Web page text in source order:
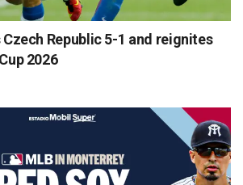
Republic 5-1 and reignites
2026